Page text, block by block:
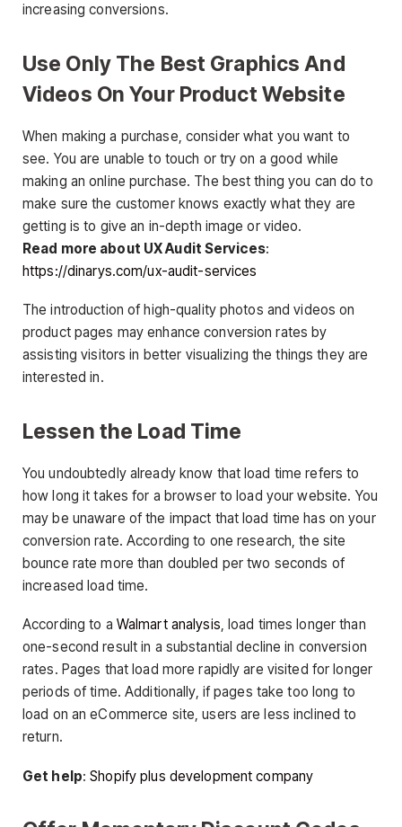
increasing conversions.
Use Only The Best Graphics And
Videos On Your Product Website
When making a purchase, consider what you want to
see. You are unable to touch or try on a good while
making an online purchase. The best thing you can do to
make sure the customer knows exactly what they are
getting is to give an in-depth image or video.
Read more about UX Audit Services:
https://dinarys.com/ux-audit-services
The introduction of high-quality photos and videos on
product pages may enhance conversion rates by
assisting visitors in better visualizing the things they are
interested in.
Lessen the Load Time
You undoubtedly already know that load time refers to
how long it takes for a browser to load your website. You
may be unaware of the impact that load time has on your
conversion rate. According to one research, the site
bounce rate more than doubled per two seconds of
increased load time.
According to a Walmart analysis, load times longer than
one-second result in a substantial decline in conversion
rates. Pages that load more rapidly are visited for longer
periods of time. Additionally, if pages take too long to
load on an eCommerce site, users are less inclined to
return.
Get help:Shopify plus development company